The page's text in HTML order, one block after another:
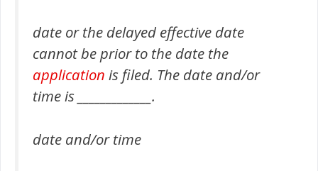
date or the delayed effective date
cannot be prior to the date the
application is filed. The date and/or
time is _____________.
date and/or time